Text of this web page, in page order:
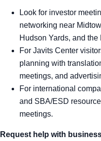
Look for investor
networking near
Hudson Yards, and
For Javits Center
planning with
meetings, and
For international
and SBA/ESD
meetings.
Request help with